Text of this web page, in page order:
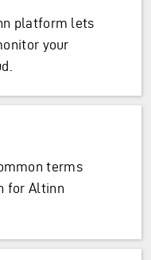
platform lets
your
terms
for Altinn